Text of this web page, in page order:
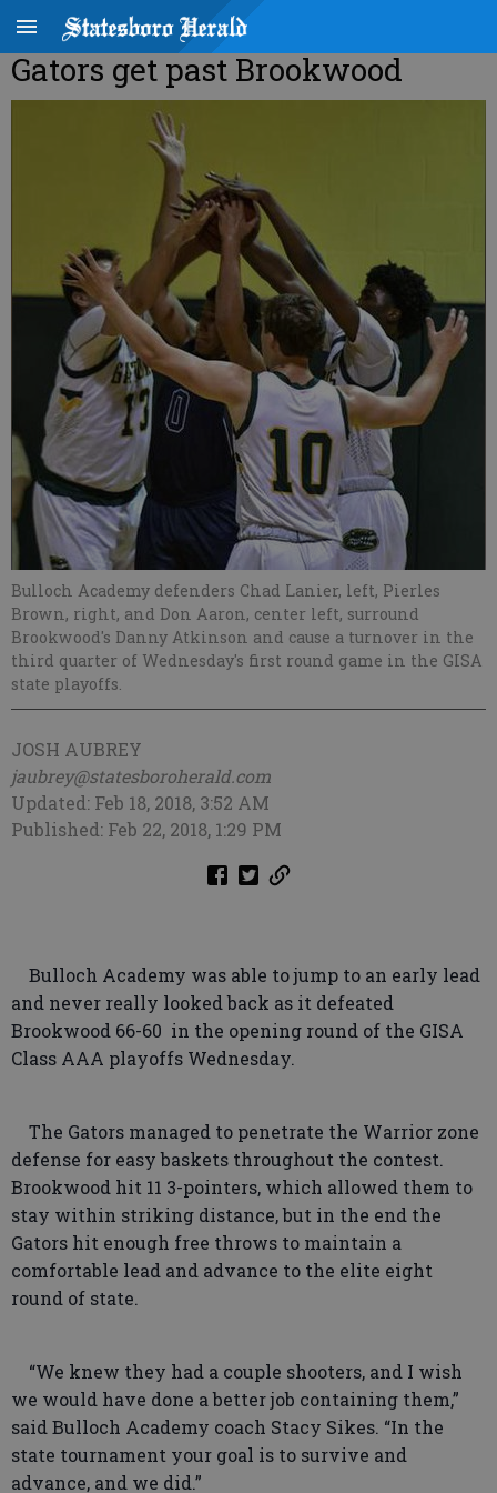
Gators get past Brookwood
Bulloch Academy defenders Chad Lanier, left, Pierles
Brown, right, and Don Aaron, center left, surround
Brookwood's Danny Atkinson and cause a turnover in the
third quarter of Wednesday's first round game in the GISA
state playoffs.
JOSH AUBREY
jaubrey@statesboroherald.com
Updated: Feb 18, 2018, 3:52 AM
Published: Feb 22, 2018, 1:29 PM
Bulloch Academy was able to jump to an early lead
and never really looked back as it defeated
Brookwood 66-60 in the opening round of the GISA
Class AAA playoffs Wednesday.
The Gators managed to penetrate the Warrior zone
defense for easy baskets throughout the contest.
Brookwood hit 11 3-pointers, which allowed them to
stay within striking distance, but in the end the
Gators hit enough free throws to maintain a
comfortable lead and advance to the elite eight
round of state.
“We knew they had a couple shooters, and I wish
we would have done a better job containing them,”
said Bulloch Academy coach Stacy Sikes. “In the
state tournament your goal is to survive and
advance, and we did.”